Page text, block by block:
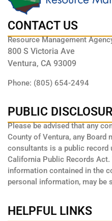
CONTACT US
Resource Management
800 S Victoria Ave
Ventura, CA 93009
Phone: (805) 654-2494
PUBLIC
Please be advised that any
County of Ventura, any Board
consultants is a public record
California Public Records
information contained in the
personal information, may be
HELPFUL LINKS